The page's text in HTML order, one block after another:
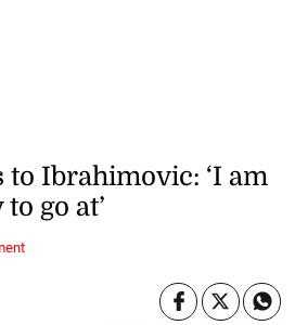
to Ibrahimovic: ‘I am
go at’